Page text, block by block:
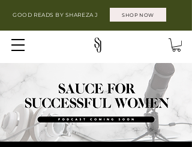
GOOD READS BY SHAREZA J SHOP NOW